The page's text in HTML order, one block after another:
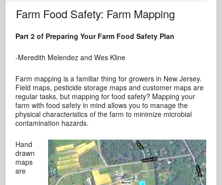
Farm Food Safety: Farm Mapping
Part 2 of Preparing Your Farm Food Safety Plan
-Meredith Melendez and Wes Kline
Farm mapping is a familiar thing for growers in New Jersey.
Field maps, pesticide storage maps and customer maps are
regular tasks, but mapping for food safety? Mapping your
farm with food safety in mind allows you to manage the
physical characteristics of the farm to minimize microbial
contamination hazards.
Hand
drawn
maps
are